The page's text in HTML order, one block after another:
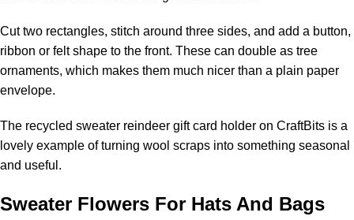
Cut two rectangles, stitch around three sides, and add a button,
ribbon or felt shape to the front. These can double as tree
ornaments, which makes them much nicer than a plain paper
envelope.
The recycled sweater reindeer gift card holder on CraftBits is a
lovely example of turning wool scraps into something seasonal
and useful.
Sweater Flowers For Hats And Bags